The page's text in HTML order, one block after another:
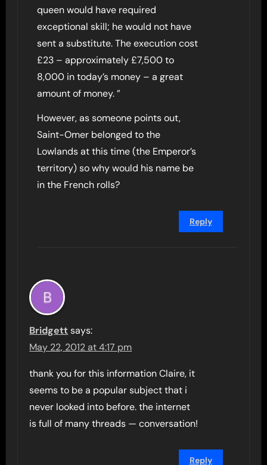
queen would have required
exceptional skill; he would not have
sent a substitute. The execution cost
£23 – approximately £7,500 to
8,000 in today’s money – a great
amount of money. ”
However, as someone points out,
Saint-Omer belonged to the
Lowlands at this time (the Emperor’s
territory) so why would his name be
in the French rolls?
Reply
Bridgett says:
May 22, 2012 at 4:17 pm
thank you for this information Claire, it
seems to be a popular subject that i
never looked into before. the internet
is full of many threads — conversation!
Reply